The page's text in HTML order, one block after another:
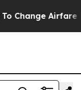
Airfare Font